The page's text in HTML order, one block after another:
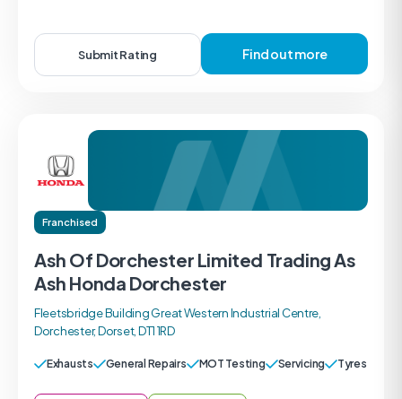
Submit Rating Find out more
Franchised
Ash Of Dorchester Limited Trading As
Ash Honda Dorchester
Fleetsbridge Building Great Western Industrial Centre,
Dorchester, Dorset, DT1 1RD
Exhausts General Repairs MOT Testing Servicing Tyres